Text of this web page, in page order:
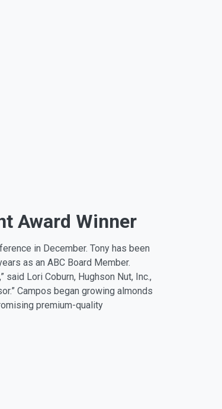
Award Winner
in December. Tony has been
as an ABC Board Member.
Lori Coburn, Hughson Nut, Inc.,
Campos began growing almonds
premium-quality